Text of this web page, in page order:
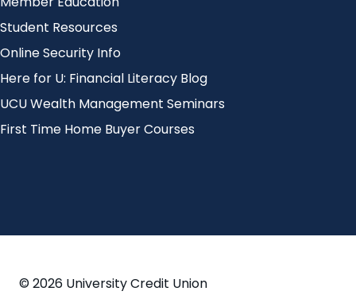
Student Resources
Online Security Info
Here for U: Financial Literacy Blog
UCU Wealth Management Seminars
First Time Home Buyer Courses
© 2026 University Credit Union